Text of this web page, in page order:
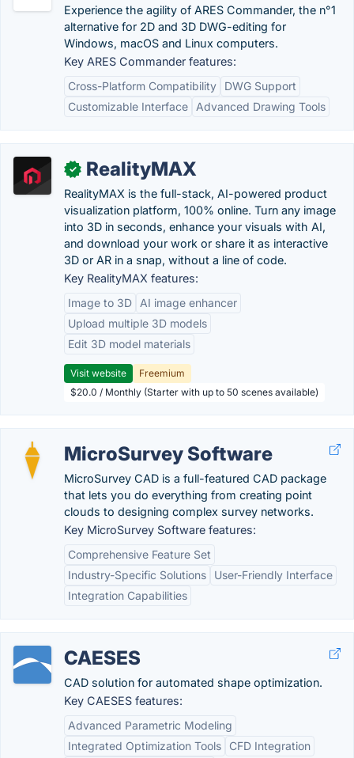
Experience the agility of ARES Commander, the n°1
alternative for 2D and 3D DWG-editing for
Windows, macOS and Linux computers.
Key ARES Commander features:
Cross-Platform Compatibility
DWG Support
Customizable Interface
Advanced Drawing Tools
✓ RealityMAX
RealityMAX is the full-stack, AI-powered product
visualization platform, 100% online. Turn any image
into 3D in seconds, enhance your visuals with AI,
and download your work or share it as interactive
3D or AR in a snap, without a line of code.
Key RealityMAX features:
Image to 3D
AI image enhancer
Upload multiple 3D models
Edit 3D model materials
Visit website
Freemium
$20.0 / Monthly (Starter with up to 50 scenes available)
MicroSurvey Software
MicroSurvey CAD is a full-featured CAD package
that lets you do everything from creating point
clouds to designing complex survey networks.
Key MicroSurvey Software features:
Comprehensive Feature Set
Industry-Specific Solutions
User-Friendly Interface
Integration Capabilities
CAESES
CAD solution for automated shape optimization.
Key CAESES features:
Advanced Parametric Modeling
Integrated Optimization Tools
CFD Integration